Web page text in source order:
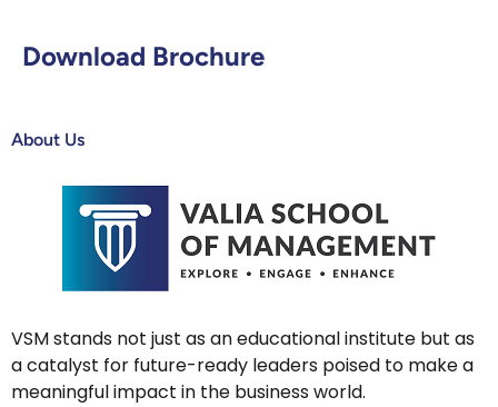
Download Brochure
About Us
VSM stands not just as an educational institute but as
a catalyst for future-ready leaders poised to make a
meaningful impact in the business world.